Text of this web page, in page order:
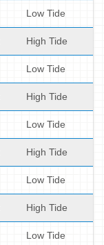
Low Tide
High Tide
Low Tide
High Tide
Low Tide
High Tide
Low Tide
High Tide
Low Tide